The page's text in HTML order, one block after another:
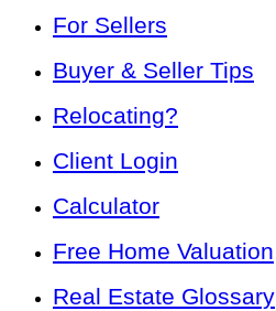
For Sellers
Buyer & Seller Tips
Relocating?
Client Login
Calculator
Free Home Valuation
Real Estate Glossary